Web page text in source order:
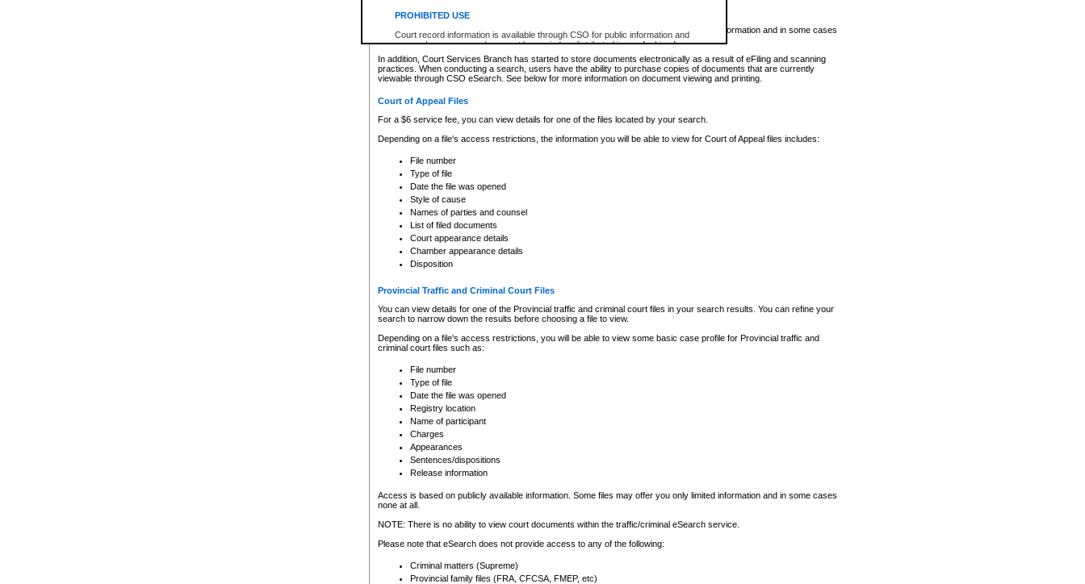
PROHIBITED USE
Court record information is available through CSO for public information and
research purposes and may not be copied or distributed in any fashion for
resale or other commercial use without the express written permission of the
Office of the Chief Justice of British Columbia (Court of Appeal information),
Office of the Chief Justice of the Supreme Court (Supreme Court
information) or Office of the Chief Judge (Provincial Court information). The
information and research provided the material is accurately reproduced and
expressly prohibited. Persons found misusing this privilege will lose access
Access is based on publicly available information. Some files may offer you only limited information and in some cases
none at all.
In addition, Court Services Branch has started to store documents electronically as a result of eFiling and scanning
practices. When conducting a search, users have the ability to purchase copies of documents that are currently
viewable through CSO eSearch. See below for more information on document viewing and printing.
Court of Appeal Files
For a $6 service fee, you can view details for one of the files located by your search.
Depending on a file's access restrictions, the information you will be able to view for Court of Appeal files includes:
File number
Type of file
Date the file was opened
Style of cause
Names of parties and counsel
List of filed documents
Court appearance details
Chamber appearance details
Disposition
Provincial Traffic and Criminal Court Files
You can view details for one of the Provincial traffic and criminal court files in your search results. You can refine your
search to narrow down the results before choosing a file to view.
Depending on a file's access restrictions, you will be able to view some basic case profile for Provincial traffic and
criminal court files such as:
File number
Type of file
Date the file was opened
Registry location
Name of participant
Charges
Appearances
Sentences/dispositions
Release information
Access is based on publicly available information. Some files may offer you only limited information and in some cases
none at all.
NOTE: There is no ability to view court documents within the traffic/criminal eSearch service.
Please note that eSearch does not provide access to any of the following:
Criminal matters (Supreme)
Provincial family files (FRA, CFCSA, FMEP, etc)